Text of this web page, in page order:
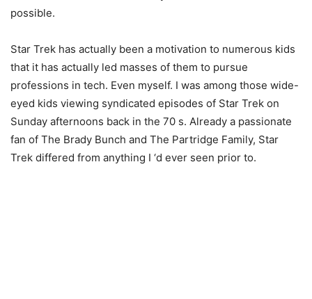
possible.
Star Trek has actually been a motivation to numerous kids
that it has actually led masses of them to pursue
professions in tech. Even myself. I was among those wide-
eyed kids viewing syndicated episodes of Star Trek on
Sunday afternoons back in the 70 s. Already a passionate
fan of The Brady Bunch and The Partridge Family, Star
Trek differed from anything I ‘d ever seen prior to.